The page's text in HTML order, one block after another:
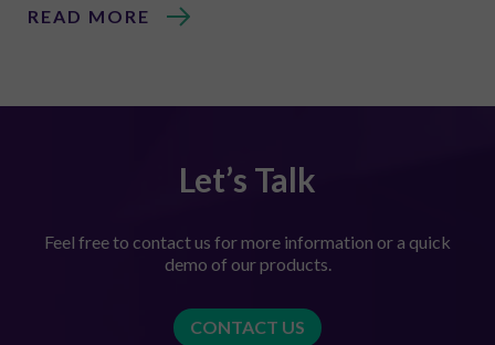
READ MORE
Let’s Talk
Feel free to contact us for more information or a quick
demo of our products.
CONTACT US